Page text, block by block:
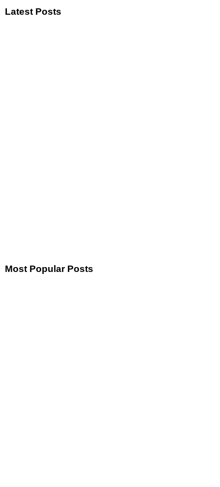
Latest Posts
Most Popular Posts